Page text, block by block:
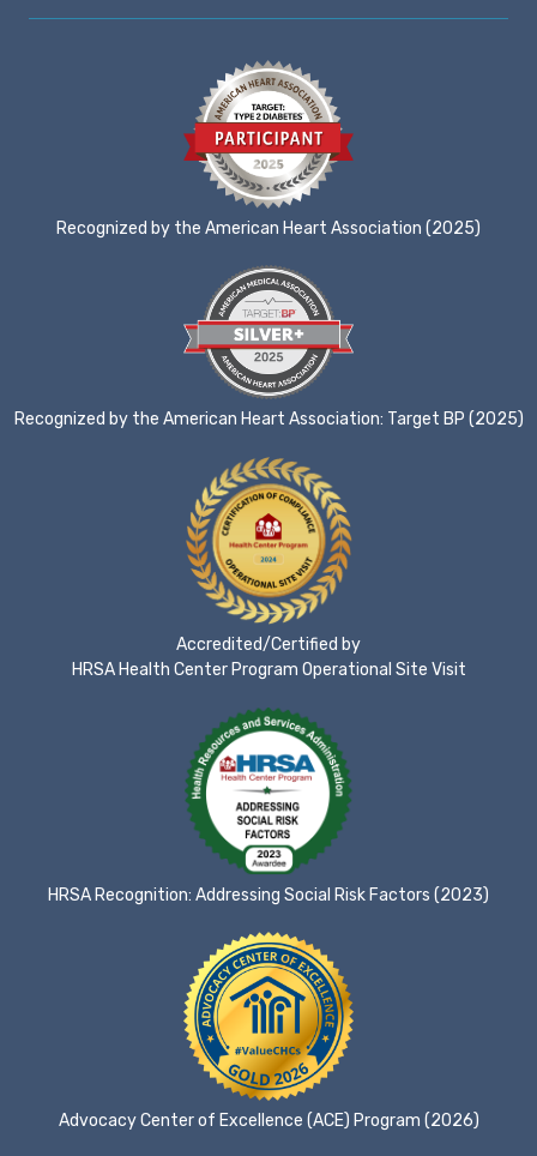
Recognized by the American Heart Association (2025)
Recognized by the American Heart Association: Target BP (2025)
Accredited/Certified by
HRSA Health Center Program Operational Site Visit
HRSA Recognition: Addressing Social Risk Factors (2023)
Advocacy Center of Excellence (ACE) Program (2026)